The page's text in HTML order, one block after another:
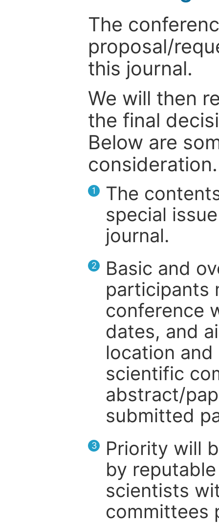
The
proposal/
this journal.
We will then
the final
Below are
consideration.
1
The
special
journal.
2
Basic and
participants
conference
dates, and
location
scientific
abstract/
submitted
3
Priority will
by
scientists
committees